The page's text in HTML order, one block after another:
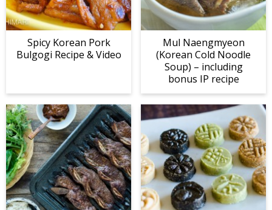
Spicy Korean Pork
Bulgogi Recipe & Video
Mul Naengmyeon
(Korean Cold Noodle
Soup) – including
bonus IP recipe